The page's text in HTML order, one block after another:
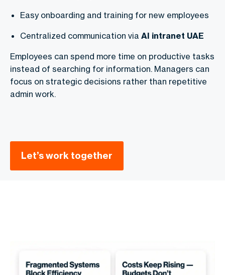
Easy onboarding and training for new employees
Centralized communication via AI intranet UAE
Employees can spend more time on productive tasks
instead of searching for information. Managers can
focus on strategic decisions rather than repetitive
admin work.
Let’s work together